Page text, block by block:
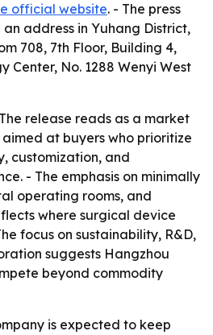
official website. - The press
address in Yuhang District,
708, 7th Floor, Building 4,
Center, No. 1288 Wenyi West
release reads as a market
at buyers who prioritize
customization, and
- The emphasis on minimally
operating rooms, and
where surgical device
focus on sustainability, R&D,
suggests Hangzhou
beyond commodity
is expected to keep